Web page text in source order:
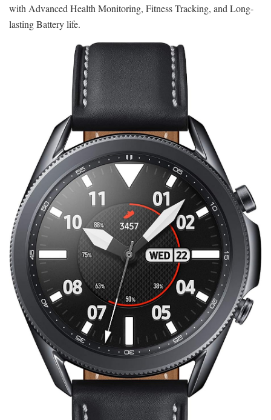
with Advanced Health Monitoring, Fitness Tracking, and Long-
lasting Battery life.